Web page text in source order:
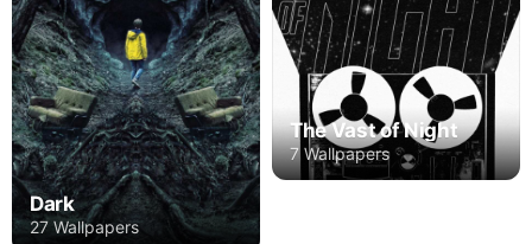
Dark
27 Wallpapers
The Vast of Night
7 Wallpapers